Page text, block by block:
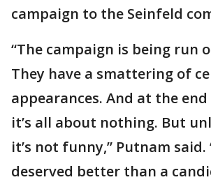
campaign to the Seinfeld
“The campaign is being run
They have a smattering of
appearances. And at the
it’s all about nothing. But
it’s not funny,” Putnam said.
deserved better than a